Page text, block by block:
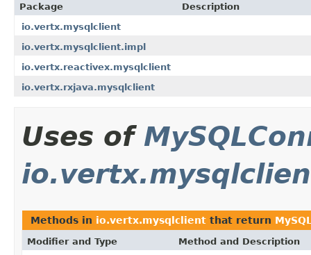
Package
Description
io.vertx.mysqlclient
io.vertx.mysqlclient.impl
io.vertx.reactivex.mysqlclient
io.vertx.rxjava.mysqlclient
Uses of
Methods in io.vertx.mysqlclient that return
Modifier and Type Method and Description